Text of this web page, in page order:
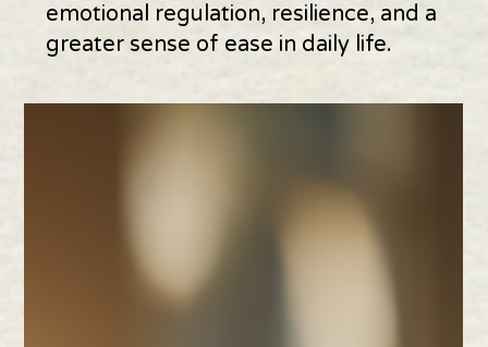
emotional regulation, resilience, and a
greater sense of ease in daily life.